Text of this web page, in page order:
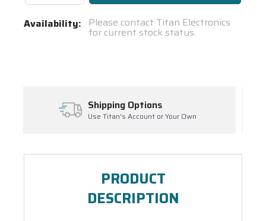
Current
Availability: Please contact Titan Electronics
for current stock status.
Inventory Management
Ask About Open Orders
PRODUCT
DESCRIPTION